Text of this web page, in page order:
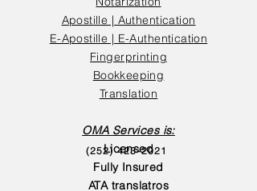
Apostille | Authentication
E-Apostille | E-Authentication
Fingerprinting
Bookkeeping
Translation
OMA Services is:
Licensed
Fully Insured
ATA translatros
(252) 423-2021